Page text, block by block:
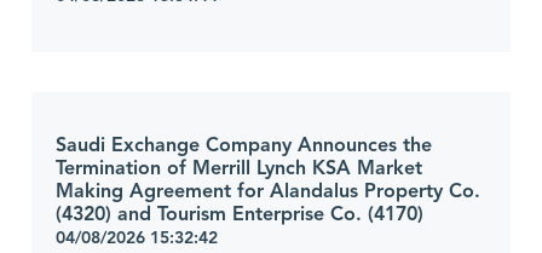
Saudi Exchange Company Announces the
Termination of Merrill Lynch KSA Market
Making Agreement for Alandalus Property Co.
(4320) and Tourism Enterprise Co. (4170)
04/08/2026 15:32:42